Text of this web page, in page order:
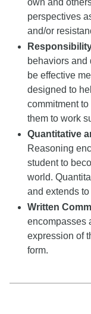
own and
perspectives
and/or
behaviors and
be effective
designed to
commitment
them to work
Quantitative
Reasoning
student to
world.
and extends
Written
encompasses
expression of
form.